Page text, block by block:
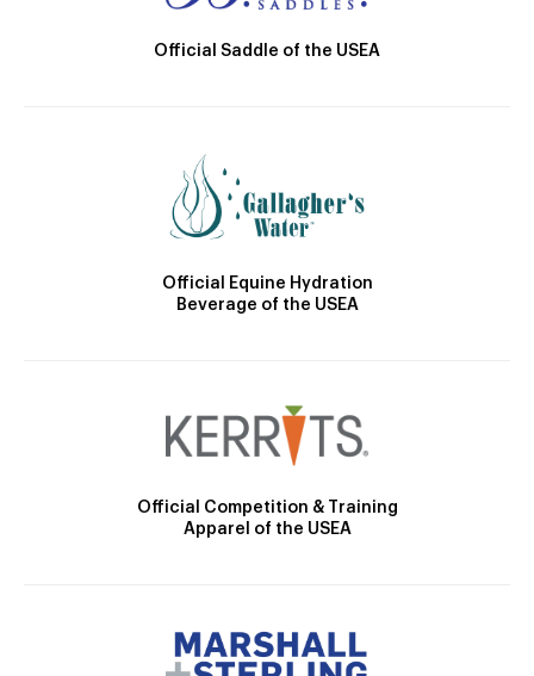
Official Saddle of the USEA
Official Equine Hydration
Beverage of the USEA
Official Competition & Training
Apparel of the USEA